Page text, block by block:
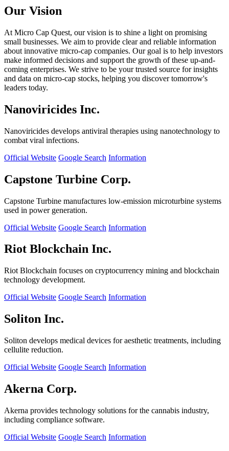
Our Vision
At Micro Cap Quest, our vision is to shine a light on promising
small businesses. We aim to provide clear and reliable information
about innovative micro-cap companies. Our goal is to help investors
make informed decisions and support the growth of these up-and-
coming enterprises. We strive to be your trusted source for insights
and data on micro-cap stocks, helping you discover tomorrow's
leaders today.
Nanoviricides Inc.
Nanoviricides develops antiviral therapies using nanotechnology to
combat viral infections.
Official Website Google Search Information
Capstone Turbine Corp.
Capstone Turbine manufactures low-emission microturbine systems
used in power generation.
Official Website Google Search Information
Riot Blockchain Inc.
Riot Blockchain focuses on cryptocurrency mining and blockchain
technology development.
Official Website Google Search Information
Soliton Inc.
Soliton develops medical devices for aesthetic treatments, including
cellulite reduction.
Official Website Google Search Information
Akerna Corp.
Akerna provides technology solutions for the cannabis industry,
including compliance software.
Official Website Google Search Information